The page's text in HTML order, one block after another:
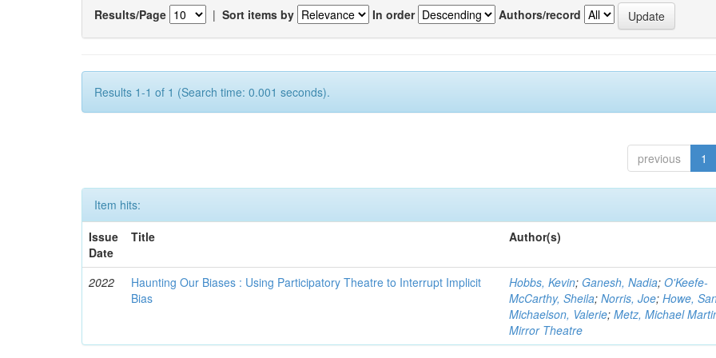
Results/Page | Sort items by In order Authors/record
Results 1-1 of 1 (Search time: 0.001 seconds).
previous 1
Item hits:
Issue
Date
Title Author(s)
2022
Haunting Our Biases : Using Participatory Theatre to Interrupt Implicit
Bias
Hobbs, Kevin; Ganesh, Nadia;O'Keefe-
McCarthy, Sheila;Norris, Joe;Howe,
Michaelson, Valerie;Metz, Michael
Mirror Theatre